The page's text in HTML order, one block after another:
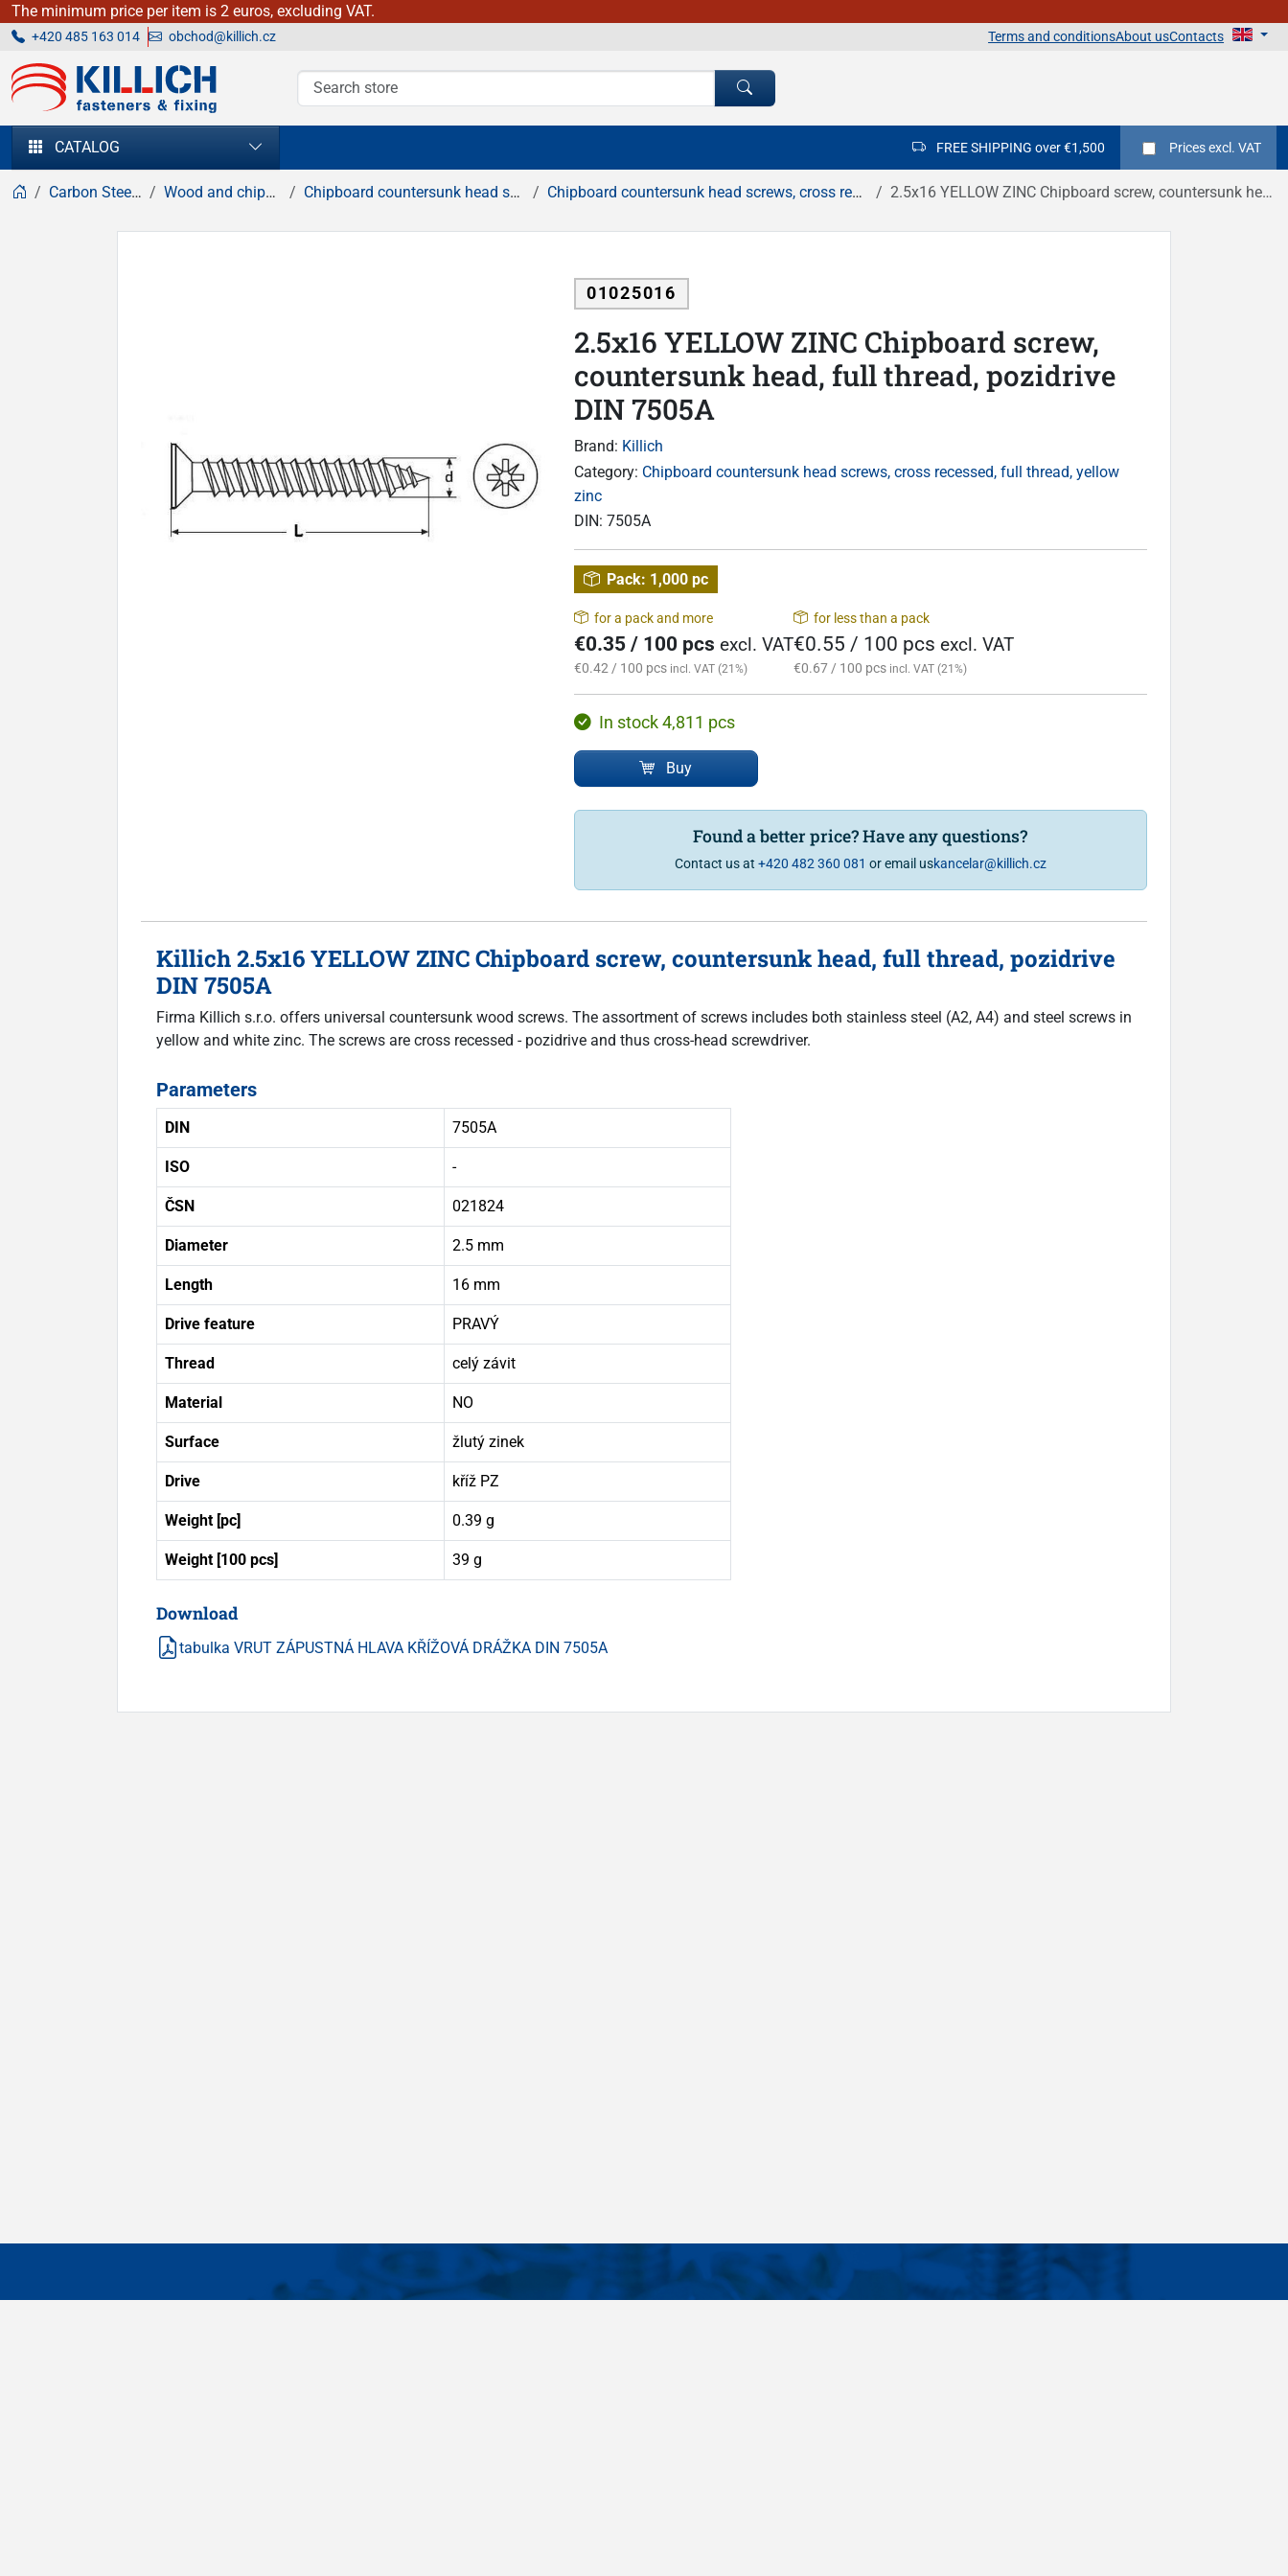
The minimum price per item is 2 euros, excluding VAT.
+420 485 163 014 obchod@killich.cz Terms and conditionsAbout usContacts
KILLICH - fasteners & fixing
CATALOG FREE SHIPPING over €1,500 Pricesexcl. VAT
Carbon Steel fasteners Wood and chipboard screws Chipboard countersunk head screws, cross recessed Chipboard countersunk head screws, cross recessed, full thread, yellow zinc 2.5x16 YELLOW ZINC Chipboard screw, countersunk head, full thread, pozidrive DIN 7505A
01025016
2.5x16 YELLOW ZINC Chipboard screw,
countersunk head, full thread, pozidrive
DIN 7505A
Brand: Killich
Category: Chipboard countersunk head screws, cross recessed, full thread, yellow
zinc
DIN: 7505A
Pack: 1,000 pc
for a pack and more
€0.35 / 100 pcs excl. VAT
€0.42 / 100 pcs incl. VAT (21%)
for less than a pack
€0.55 / 100 pcs excl. VAT
€0.67 / 100 pcs incl. VAT (21%)
In stock 4,811 pcs
Buy
Found a better price? Have any questions?
Contact us at +420 482 360 081 or email uskancelar@killich.cz
Killich 2.5x16 YELLOW ZINC Chipboard screw, countersunk head, full thread, pozidrive
DIN 7505A
Firma Killich s.r.o. offers universal countersunk wood screws. The assortment of screws includes both stainless steel (A2, A4) and steel screws in
yellow and white zinc. The screws are cross recessed - pozidrive and thus cross-head screwdriver.
Parameters
DIN 7505A
ISO -
ČSN 021824
Diameter 2.5 mm
Length 16 mm
Drive feature PRAVÝ
Thread celý závit
Material NO
Surface žlutý zinek
Drive kříž PZ
Weight [pc] 0.39 g
Weight [100 pcs] 39 g
Download
tabulka VRUT ZÁPUSTNÁ HLAVA KŘÍŽOVÁ DRÁŽKA DIN 7505A